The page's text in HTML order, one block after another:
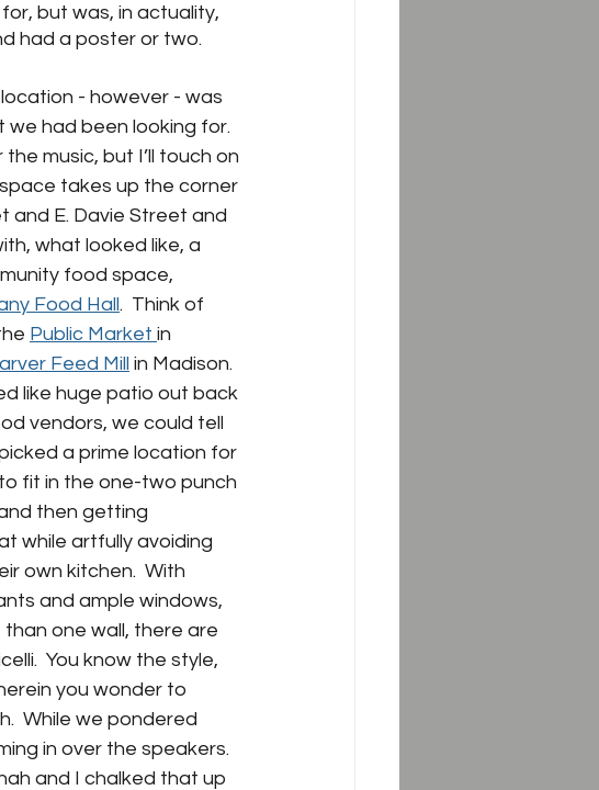
but was, in actuality,
had a poster or two.
location - however - was
we had been looking for.
music, but I’ll touch on
takes up the corner
and E. Davie Street and
what looked like, a
food space,
Food Hall.  Think of
Public Market in
Feed Mill in Madison.
like huge patio out back
vendors, we could tell
a prime location for
fit in the one-two punch
then getting
while artfully avoiding
own kitchen.  With
and ample windows,
one wall, there are
You know the style,
you wonder to
While we pondered
in over the speakers.
and I chalked that up